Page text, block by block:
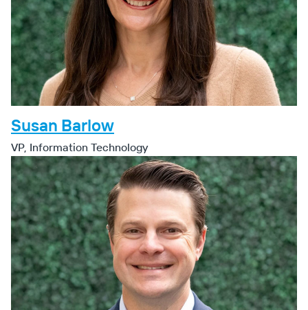
Susan Barlow
VP, Information Technology